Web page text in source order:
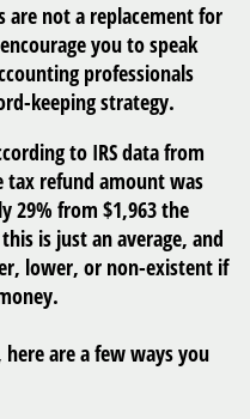
are not a replacement for
you to speak
professionals
keeping strategy.
to IRS data from
tax refund amount was
29% from $1,963 the
is just an average, and
lower, or non-existent if
are a few ways you